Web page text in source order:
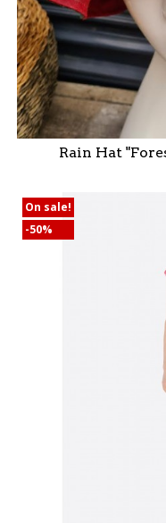
Rain Hat
On sale!
-50%